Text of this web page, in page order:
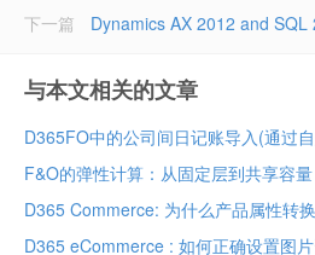
Dynamics AX 2012 and
下一篇
与本文相关的文章
D365FO中的公司间日记账导入(通过
F&O的弹性计算：从固定层到共享容量
D365 Commerce: 为什么产品属性转
D365 eCommerce : 如何正确设置图